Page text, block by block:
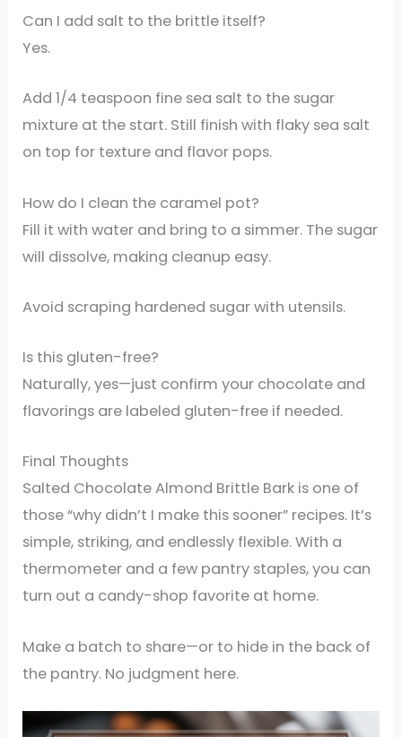
Can I add salt to the brittle itself?
Yes.
Add 1/4 teaspoon fine sea salt to the sugar
mixture at the start. Still finish with flaky sea salt
on top for texture and flavor pops.
How do I clean the caramel pot?
Fill it with water and bring to a simmer. The sugar
will dissolve, making cleanup easy.
Avoid scraping hardened sugar with utensils.
Is this gluten-free?
Naturally, yes—just confirm your chocolate and
flavorings are labeled gluten-free if needed.
Final Thoughts
Salted Chocolate Almond Brittle Bark is one of
those “why didn’t I make this sooner” recipes. It’s
simple, striking, and endlessly flexible. With a
thermometer and a few pantry staples, you can
turn out a candy-shop favorite at home.
Make a batch to share—or to hide in the back of
the pantry. No judgment here.